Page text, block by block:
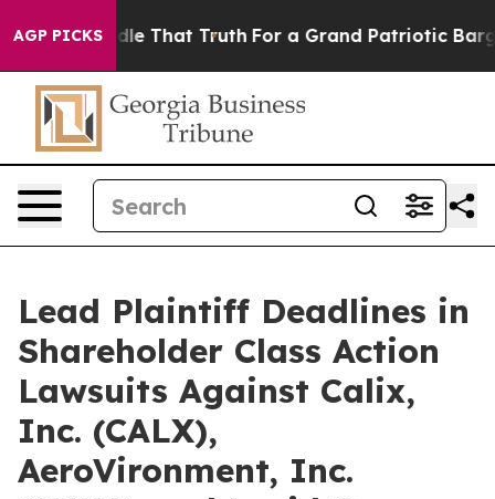
AGP PICKS
Handle That TruthFor a Grand Patriotic
Lead Plaintiff Deadlines in
Shareholder Class Action
Lawsuits Against Calix,
Inc. (CALX),
AeroVironment, Inc.